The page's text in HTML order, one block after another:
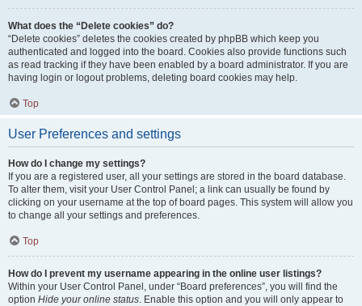
What does the “Delete cookies” do?
“Delete cookies” deletes the cookies created by phpBB which keep you
authenticated and logged into the board. Cookies also provide functions such
as read tracking if they have been enabled by a board administrator. If you are
having login or logout problems, deleting board cookies may help.
Top
User Preferences and settings
How do I change my settings?
If you are a registered user, all your settings are stored in the board database.
To alter them, visit your User Control Panel; a link can usually be found by
clicking on your username at the top of board pages. This system will allow you
to change all your settings and preferences.
Top
How do I prevent my username appearing in the online user listings?
Within your User Control Panel, under “Board preferences”, you will find the
option Hide your online status. Enable this option and you will only appear to